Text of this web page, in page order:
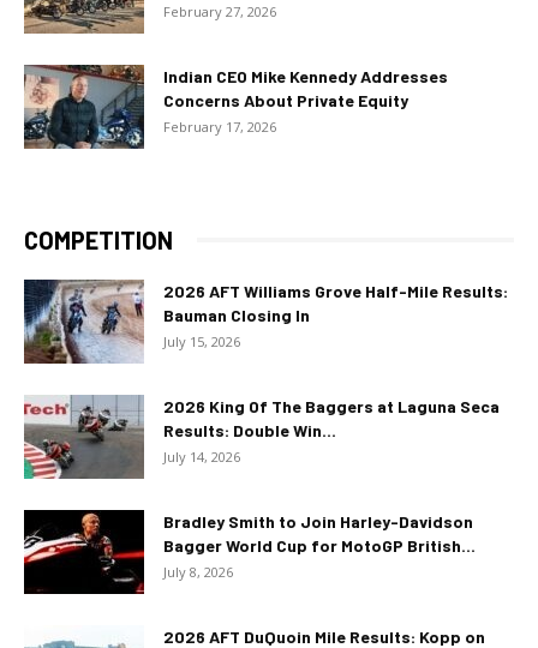
February 27, 2026
Indian CEO Mike Kennedy Addresses
Concerns About Private Equity
February 17, 2026
COMPETITION
2026 AFT Williams Grove Half-Mile Results:
Bauman Closing In
July 15, 2026
2026 King Of The Baggers at Laguna Seca
Results: Double Win...
July 14, 2026
Bradley Smith to Join Harley-Davidson
Bagger World Cup for MotoGP British...
July 8, 2026
2026 AFT DuQuoin Mile Results: Kopp on